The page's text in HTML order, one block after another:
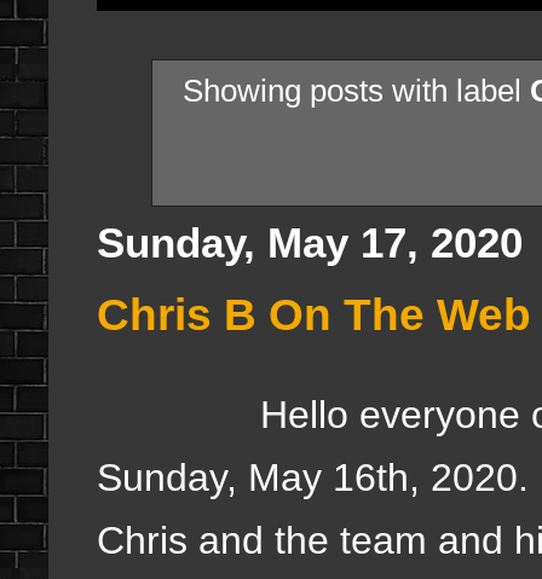
Showing posts with label
Sunday, May 17, 2020
Chris B On The
Hello everyone
Sunday, May 16th,
Chris and the team and